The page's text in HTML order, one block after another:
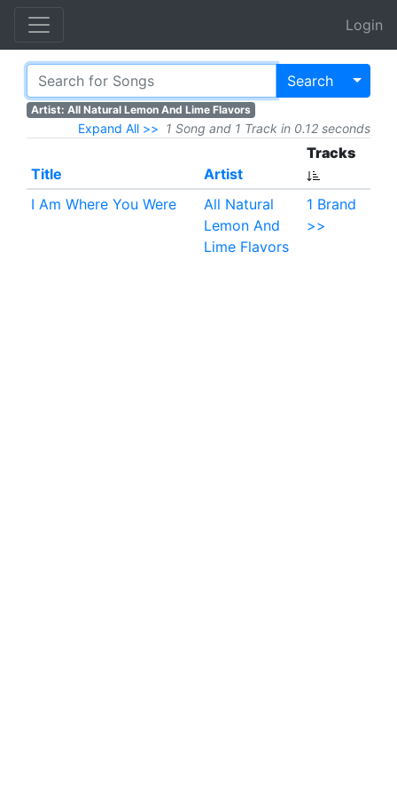
Login
Search
Artist: All Natural Lemon And Lime Flavors
1 Song and 1 Track in 0.12 seconds
Expand All >>
Title Artist
Tracks
I Am Where You Were
All Natural
Lemon And
Lime Flavors
1 Brand
>>